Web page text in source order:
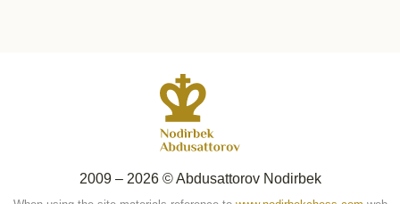
2009 – 2026 © Abdusattorov Nodirbek